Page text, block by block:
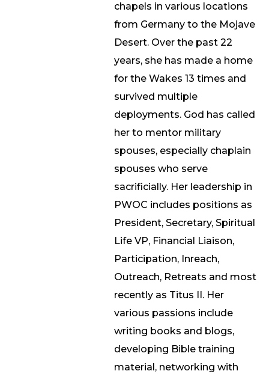
chapels in various locations
from Germany to the Mojave
Desert. Over the past 22
years, she has made a home
for the Wakes 13 times and
survived multiple
deployments. God has called
her to mentor military
spouses, especially chaplain
spouses who serve
sacrificially. Her leadership in
PWOC includes positions as
President, Secretary, Spiritual
Life VP, Financial Liaison,
Participation, Inreach,
Outreach, Retreats and most
recently as Titus II. Her
various passions include
writing books and blogs,
developing Bible training
material, networking with